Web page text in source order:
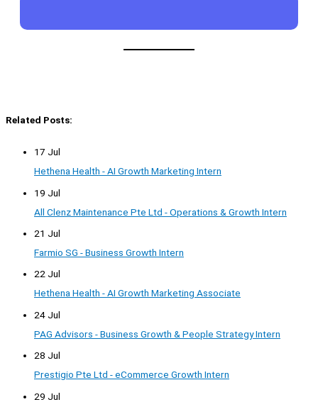
Related Posts:
17 Jul
Hethena Health - AI Growth Marketing Intern
19 Jul
All Clenz Maintenance Pte Ltd - Operations & Growth Intern
21 Jul
Farmio SG - Business Growth Intern
22 Jul
Hethena Health - AI Growth Marketing Associate
24 Jul
PAG Advisors - Business Growth & People Strategy Intern
28 Jul
Prestigio Pte Ltd - eCommerce Growth Intern
29 Jul